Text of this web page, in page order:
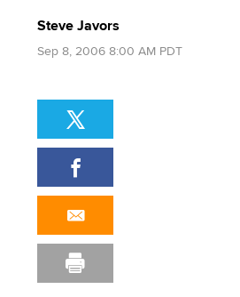
Steve Javors
Sep 8, 2006 8:00 AM PDT